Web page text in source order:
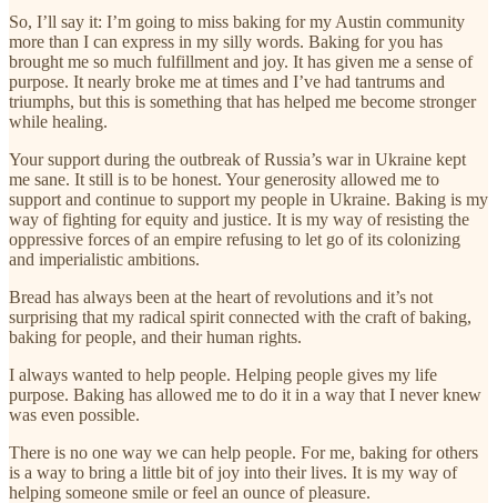
So, I’ll say it: I’m going to miss baking for my Austin community
more than I can express in my silly words. Baking for you has
brought me so much fulfillment and joy. It has given me a sense of
purpose. It nearly broke me at times and I’ve had tantrums and
triumphs, but this is something that has helped me become stronger
while healing.
Your support during the outbreak of Russia’s war in Ukraine kept
me sane. It still is to be honest. Your generosity allowed me to
support and continue to support my people in Ukraine. Baking is my
way of fighting for equity and justice. It is my way of resisting the
oppressive forces of an empire refusing to let go of its colonizing
and imperialistic ambitions.
Bread has always been at the heart of revolutions and it’s not
surprising that my radical spirit connected with the craft of baking,
baking for people, and their human rights.
I always wanted to help people. Helping people gives my life
purpose. Baking has allowed me to do it in a way that I never knew
was even possible.
There is no one way we can help people. For me, baking for others
is a way to bring a little bit of joy into their lives. It is my way of
helping someone smile or feel an ounce of pleasure.